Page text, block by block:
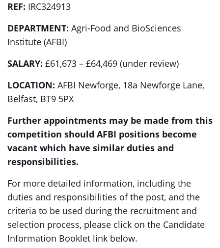
REF: IRC324913
DEPARTMENT: Agri-Food and BioSciences
Institute (AFBI)
SALARY: £61,673 – £64,469 (under review)
LOCATION: AFBI Newforge, 18a Newforge Lane,
Belfast, BT9 5PX
Further appointments may be made from this
competition should AFBI positions become
vacant which have similar duties and
responsibilities.
For more detailed information, including the
duties and responsibilities of the post, and the
criteria to be used during the recruitment and
selection process, please click on the Candidate
Information Booklet link below.